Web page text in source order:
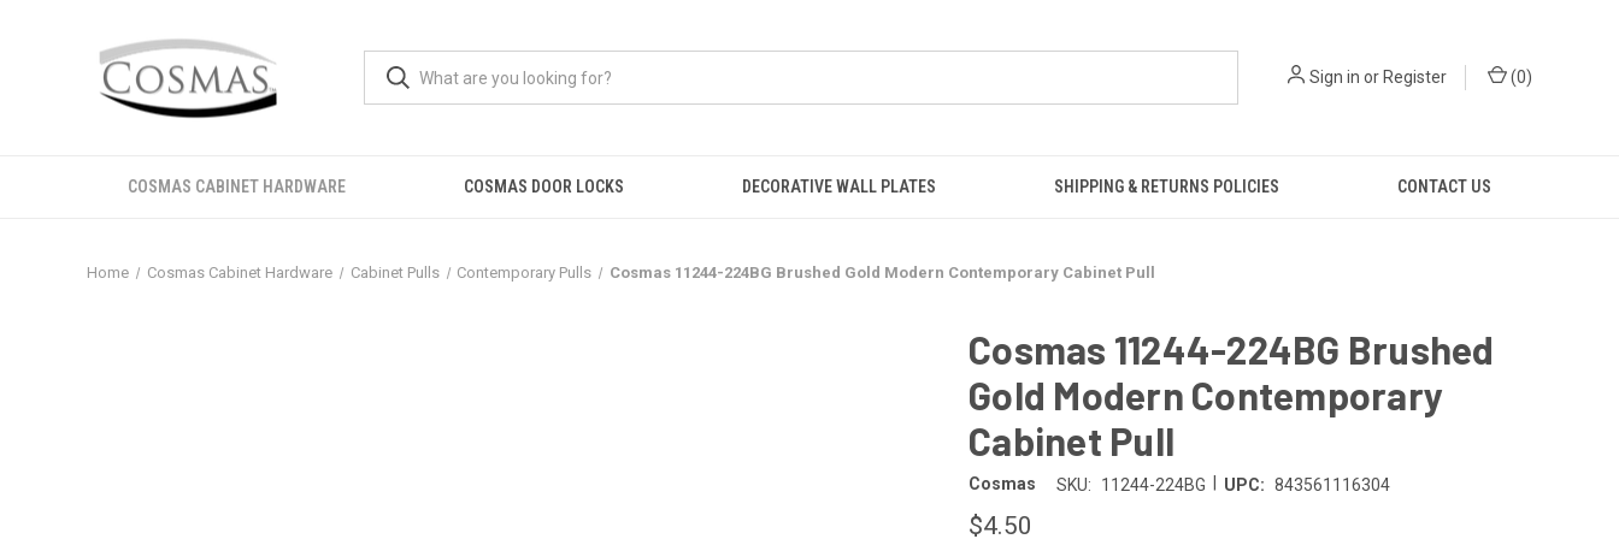
Sign in or Register (0)
COSMAS CABINET HARDWARE COSMAS DOOR LOCKS DECORATIVE WALL PLATES SHIPPING & RETURNS POLICIES CONTACT US
Home Cosmas Cabinet Hardware Cabinet Pulls Contemporary Pulls Cosmas 11244-224BG Brushed Gold Modern Contemporary Cabinet Pull
Cosmas 11244-224BG Brushed
Gold Modern Contemporary
Cabinet Pull
Cosmas SKU: 11244-224BG UPC: 843561116304
$4.50